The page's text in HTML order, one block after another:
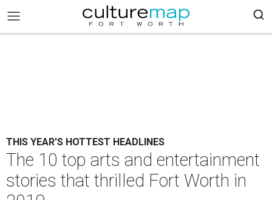
THIS YEAR'S HOTTEST HEADLINES
The 10 top arts and entertainment
stories that thrilled Fort Worth in